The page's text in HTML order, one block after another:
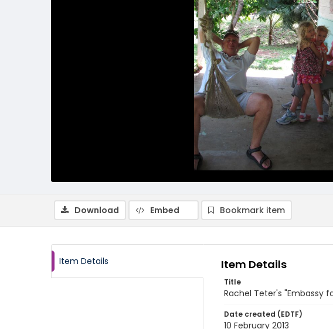
Download Embed Bookmark item
Item Details Item Details
Title
Rachel Teter's "Embassy
Date created (EDTF)
10 February 2013